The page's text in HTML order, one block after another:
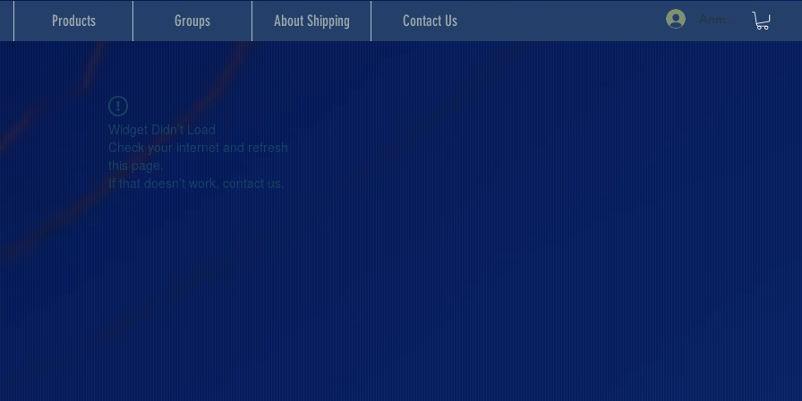
Products Groups About Shipping Contact Us Anmelden
Widget Didn’t Load
Check your internet and refresh
this page.
If that doesn’t work, contact us.